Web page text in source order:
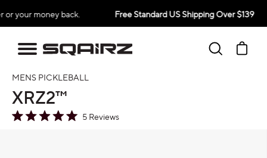
to
back. Free Standard US Shipping Over $139 30-
Search
MENS PICKLEBALL
XRZ2™
Rated
5Reviews